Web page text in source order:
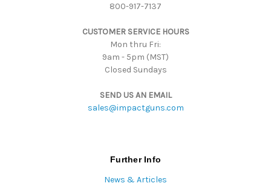
800-917-7137
CUSTOMER SERVICE HOURS
Mon thru Fri:
9am - 5pm (MST)
Closed Sundays
SEND US AN EMAIL
sales@impactguns.com
Further Info
News & Articles